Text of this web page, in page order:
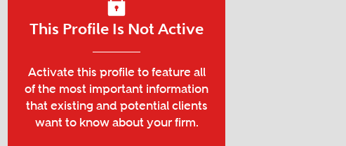
This Profile Is Not Active
Activate this profile to feature all
of the most important information
that existing and potential clients
want to know about your firm.